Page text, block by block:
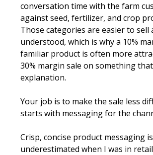
conversation time with the farm
against seed, fertilizer, and crop
Those categories are easier to sell
understood, which is why a 10%
familiar product is often more
30% margin sale on something
explanation.
Your job is to make the sale less
starts with messaging for the
Crisp, concise product messaging
underestimated when I was in